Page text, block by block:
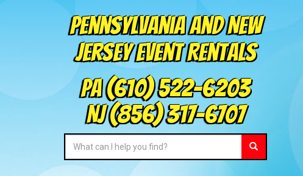
Pennsylvania and New
Jersey Event Rentals
PA(610) 522-6203
NJ(856) 317-6707